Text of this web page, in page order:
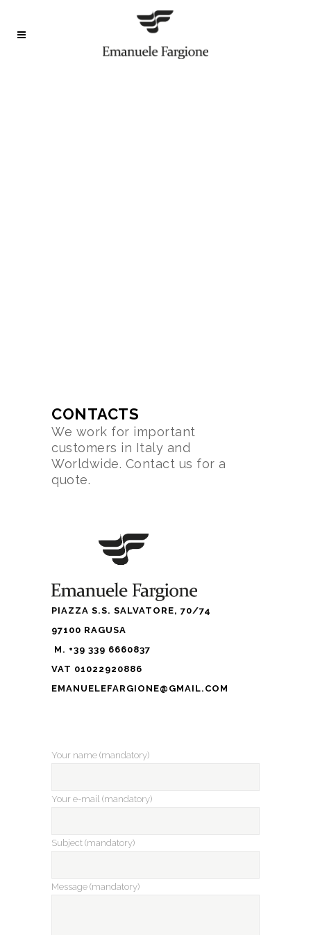
CONTACTS
We work for important
customers in Italy and
Worldwide. Contact us for a
quote.
PIAZZA S.S. SALVATORE, 70/74
97100 RAGUSA
M. +39 339 6660837
VAT 01022920886
EMANUELEFARGIONE@GMAIL.COM
Your name (mandatory)
Your e-mail (mandatory)
Subject (mandatory)
Message (mandatory)